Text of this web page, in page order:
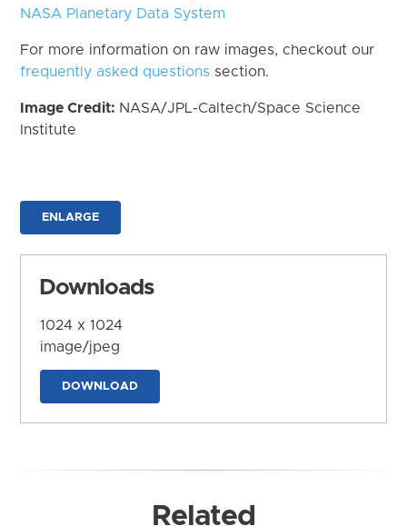
NASA Planetary Data System
For more information on raw images, checkout our
frequently asked questions section.
Image Credit: NASA/JPL-Caltech/Space Science
Institute
ENLARGE
Downloads
1024 x 1024
image/jpeg
DOWNLOAD
Related